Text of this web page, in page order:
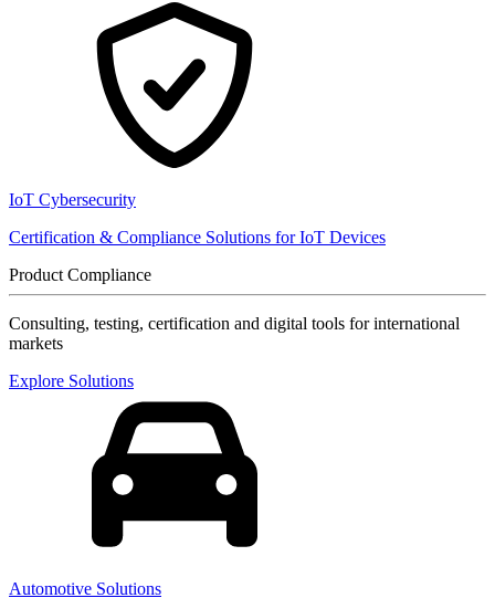
IoT Cybersecurity
Certification & Compliance Solutions for IoT Devices
Product Compliance
Consulting, testing, certification and digital tools for international
markets
Explore Solutions
Automotive Solutions